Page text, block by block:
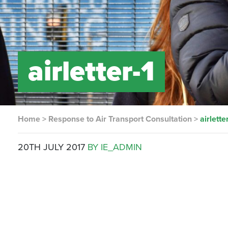
airletter-1
Home > Response to Air Transport Consultation >
20TH JULY 2017 BY IE_ADMIN